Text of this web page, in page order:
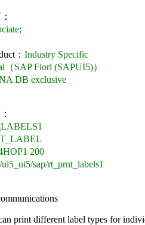
： Industry Specific
（SAP Fiori (SAPUI5)）
DB exclusive
200
ui5_ui5/sap/rt_prnt_labels1
print different label types for